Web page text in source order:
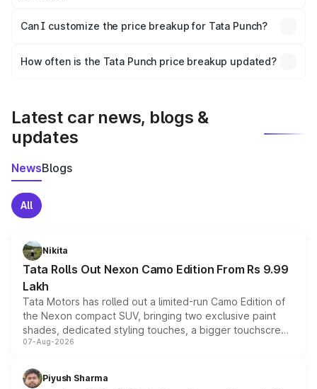
Yes, at least third-party insurance is mandatory in India,
and it is included in the on-road price breakup.
Can I customize the price breakup for Tata Punch?
accessories, or different insurance plans, which will adjust
How often is the Tata Punch price breakup updated?
Latest car news, blogs &
updates
NewsBlogs
All
Nikita
Tata Rolls Out Nexon Camo Edition From Rs 9.99
Lakh
Tata Motors has rolled out a limited-run Camo Edition of
the Nexon compact SUV, bringing two exclusive paint
shades, dedicated styling touches, a bigger touchscreen
and a built-in dashcam, while keeping the existing range
choices unchanged across the model lineup for buyers.
07-Aug-2026
Piyush Sharma